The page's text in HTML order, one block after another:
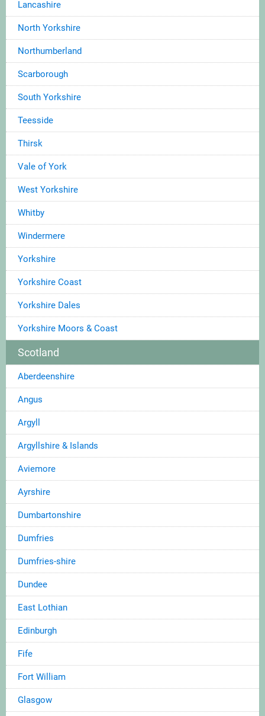
Lancashire
North Yorkshire
Northumberland
Scarborough
South Yorkshire
Teesside
Thirsk
Vale of York
West Yorkshire
Whitby
Windermere
Yorkshire
Yorkshire Coast
Yorkshire Dales
Yorkshire Moors & Coast
Scotland
Aberdeenshire
Angus
Argyll
Argyllshire & Islands
Aviemore
Ayrshire
Dumbartonshire
Dumfries
Dumfries-shire
Dundee
East Lothian
Edinburgh
Fife
Fort William
Glasgow